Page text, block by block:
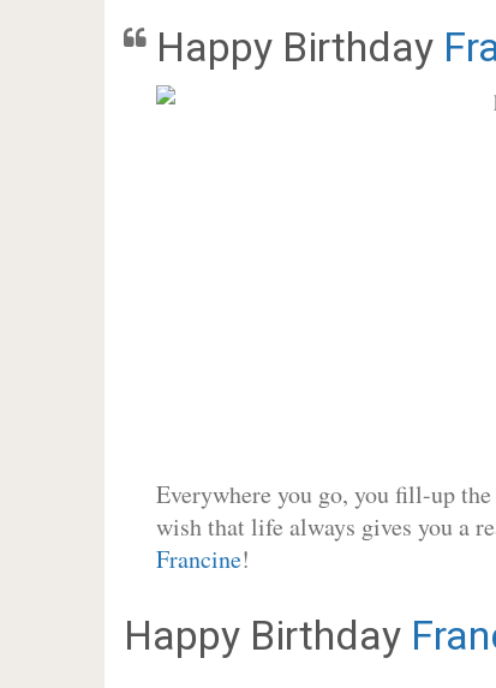
Happy Birthday
Everywhere you go, you fill-up
wish that life always gives you a
Francine!
Happy Birthday